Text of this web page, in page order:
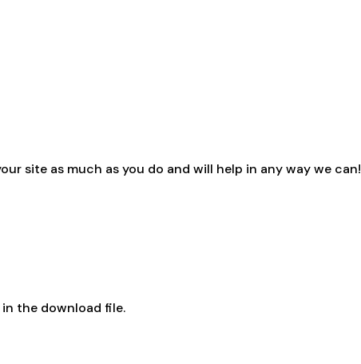
site as much as you do and will help in any way we can!
the download file.